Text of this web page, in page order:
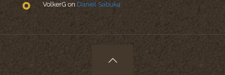
VolkerG on Daniel Sabuka